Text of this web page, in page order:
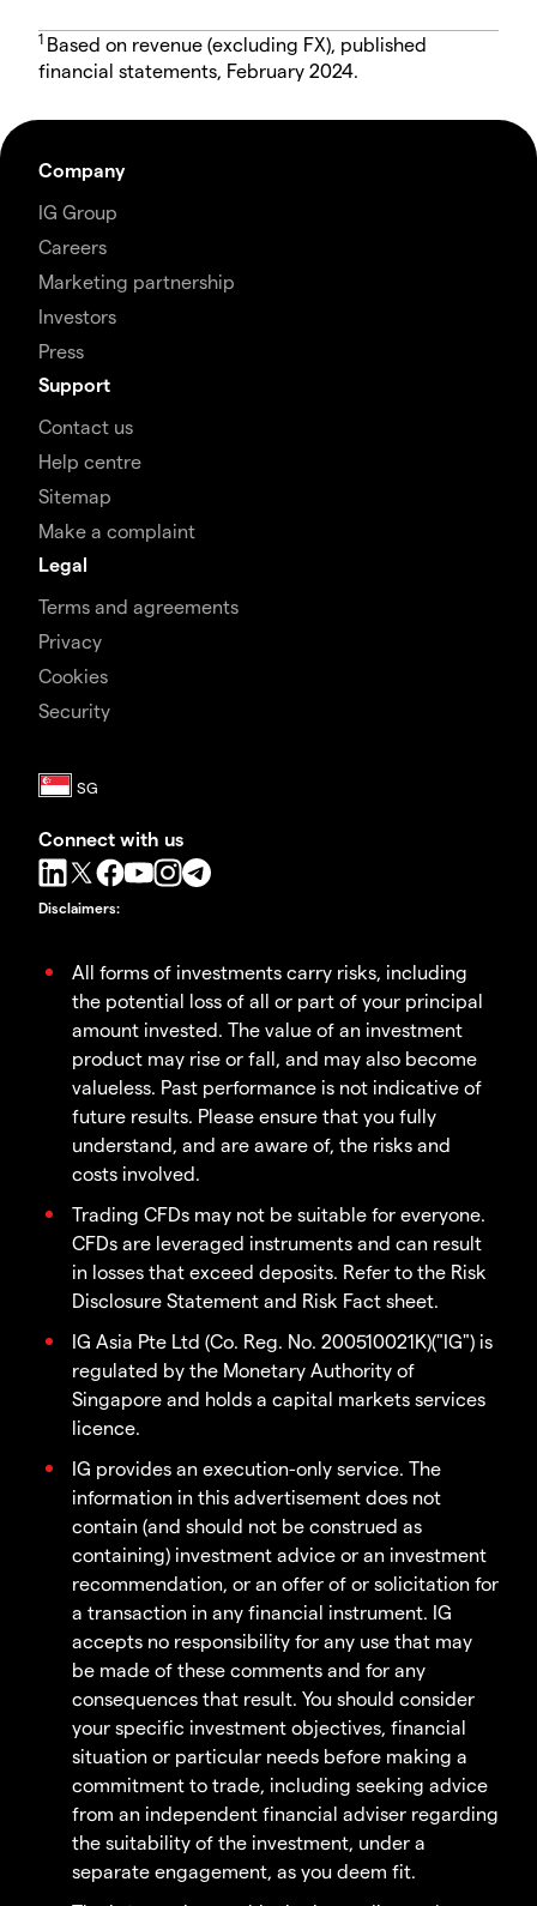
1 Based on revenue (excluding FX), published
financial statements, February 2024.
Company
IG Group
Careers
Marketing partnership
Investors
Press
Support
Contact us
Help centre
Sitemap
Make a complaint
Legal
Terms and agreements
Privacy
Cookies
Security
Connect with us
Disclaimers:
All forms of investments carry risks, including
the potential loss of all or part of your principal
amount invested. The value of an investment
product may rise or fall, and may also become
valueless. Past performance is not indicative of
future results. Please ensure that you fully
understand, and are aware of, the risks and
costs involved.
Trading CFDs may not be suitable for everyone.
CFDs are leveraged instruments and can result
in losses that exceed deposits. Refer to the Risk
Disclosure Statement and Risk Fact sheet.
IG Asia Pte Ltd (Co. Reg. No. 200510021K)("IG") is
regulated by the Monetary Authority of
Singapore and holds a capital markets services
licence.
IG provides an execution-only service. The
information in this advertisement does not
contain (and should not be construed as
containing) investment advice or an investment
recommendation, or an offer of or solicitation for
a transaction in any financial instrument. IG
accepts no responsibility for any use that may
be made of these comments and for any
consequences that result. You should consider
your specific investment objectives, financial
situation or particular needs before making a
commitment to trade, including seeking advice
from an independent financial adviser regarding
the suitability of the investment, under a
separate engagement, as you deem fit.